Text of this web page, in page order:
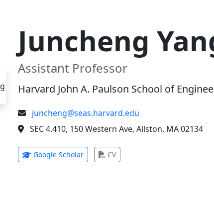
Juncheng
Assistant Professor
Harvard John A. Paulson School of
juncheng@seas.harvard.edu
SEC 4.410, 150 Western Ave, Allston, MA 02134
Google Scholar(opens in new tab)
CV(opens in new tab)